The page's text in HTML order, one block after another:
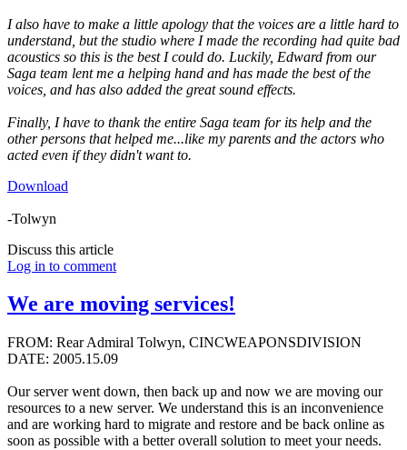
I also have to make a little apology that the voices are a little hard to
understand, but the studio where I made the recording had quite bad
acoustics so this is the best I could do. Luckily, Edward from our
Saga team lent me a helping hand and has made the best of the
voices, and has also added the great sound effects.
Finally, I have to thank the entire Saga team for its help and the
other persons that helped me...like my parents and the actors who
acted even if they didn't want to.
Download
-Tolwyn
Discuss this article
Log in to comment
We are moving services!
FROM: Rear Admiral Tolwyn, CINCWEAPONSDIVISION
DATE: 2005.15.09
Our server went down, then back up and now we are moving our
resources to a new server. We understand this is an inconvenience
and are working hard to migrate and restore and be back online as
soon as possible with a better overall solution to meet your needs.